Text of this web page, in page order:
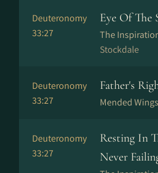
Deuteronomy
33:27
Eye Of The
The
Stockdale
Deuteronomy
33:27
Father's
Mended Wings
Deuteronomy
33:27
Resting In
Never